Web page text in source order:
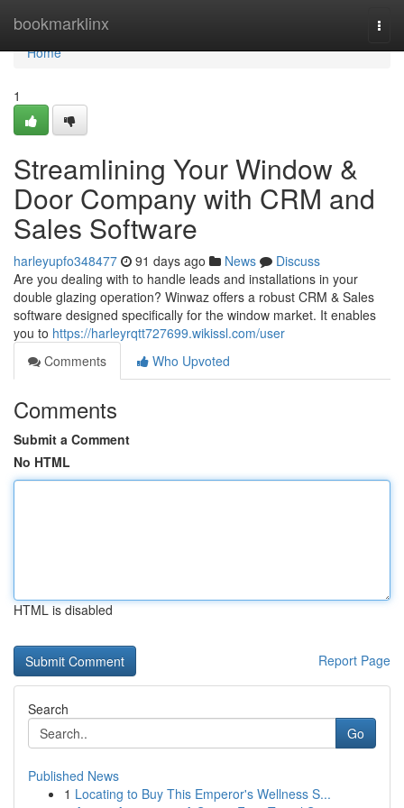
bookmarklinx
Home
Home
1
Streamlining Your Window &
Door Company with CRM and
Sales Software
harleyupfo348477 91 days ago News
Discuss
Are you dealing with to handle leads and installations in your
double glazing operation? Winwaz offers a robust CRM & Sales
software designed specifically for the window market. It enables
you to https://harleyrqtt727699.wikissl.com/user
Comments
Who Upvoted
Comments
Submit a Comment
No HTML
HTML is disabled
Report Page
Search
Go
Published News
1 Locating to Buy This Emperor's Wellness S...